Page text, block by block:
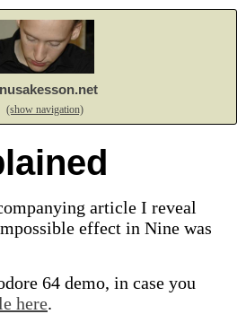
(show navigation)
article I reveal
effect in Nine was
64 demo, in case you
here.